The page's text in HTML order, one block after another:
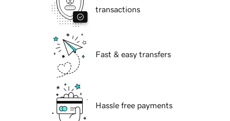
transactions
Fast & easy transfers
Hassle free payments